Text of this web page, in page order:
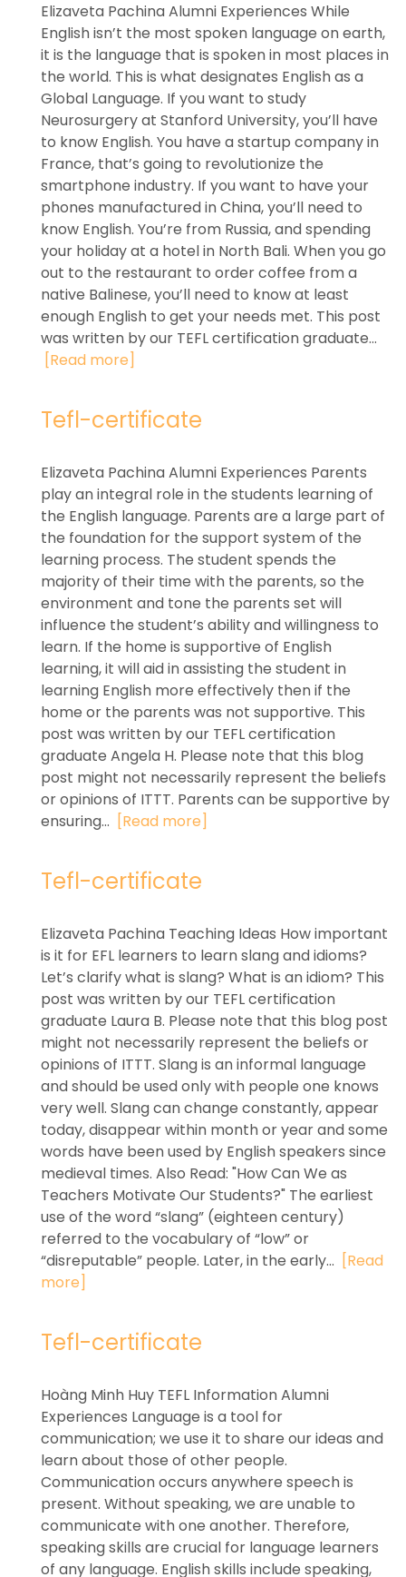
Elizaveta Pachina Alumni Experiences While
English isn’t the most spoken language on earth,
it is the language that is spoken in most places in
the world. This is what designates English as a
Global Language. If you want to study
Neurosurgery at Stanford University, you’ll have
to know English. You have a startup company in
France, that’s going to revolutionize the
smartphone industry. If you want to have your
phones manufactured in China, you’ll need to
know English. You’re from Russia, and spending
your holiday at a hotel in North Bali. When you go
out to the restaurant to order coffee from a
native Balinese, you’ll need to know at least
enough English to get your needs met. This post
was written by our TEFL certification graduate...
[Read more]
Tefl-certificate
Elizaveta Pachina Alumni Experiences Parents
play an integral role in the students learning of
the English language. Parents are a large part of
the foundation for the support system of the
learning process. The student spends the
majority of their time with the parents, so the
environment and tone the parents set will
influence the student’s ability and willingness to
learn. If the home is supportive of English
learning, it will aid in assisting the student in
learning English more effectively then if the
home or the parents was not supportive. This
post was written by our TEFL certification
graduate Angela H. Please note that this blog
post might not necessarily represent the beliefs
or opinions of ITTT. Parents can be supportive by
ensuring... [Read more]
Tefl-certificate
Elizaveta Pachina Teaching Ideas How important
is it for EFL learners to learn slang and idioms?
Let’s clarify what is slang? What is an idiom? This
post was written by our TEFL certification
graduate Laura B. Please note that this blog post
might not necessarily represent the beliefs or
opinions of ITTT. Slang is an informal language
and should be used only with people one knows
very well. Slang can change constantly, appear
today, disappear within month or year and some
words have been used by English speakers since
medieval times. Also Read: "How Can We as
Teachers Motivate Our Students?" The earliest
use of the word “slang” (eighteen century)
referred to the vocabulary of “low” or
“disreputable” people. Later, in the early... [Read
more]
Tefl-certificate
Hoàng Minh Huy TEFL Information Alumni
Experiences Language is a tool for
communication; we use it to share our ideas and
learn about those of other people.
Communication occurs anywhere speech is
present. Without speaking, we are unable to
communicate with one another. Therefore,
speaking skills are crucial for language learners
of any language. English skills include speaking,